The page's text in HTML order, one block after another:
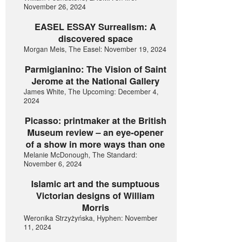
November 26, 2024
EASEL ESSAY Surrealism: A
discovered space
Morgan Meis, The Easel: November 19, 2024
Parmigianino: The Vision of Saint
Jerome at the National Gallery
James White, The Upcoming: December 4,
2024
Picasso: printmaker at the British
Museum review – an eye-opener
of a show in more ways than one
Melanie McDonough, The Standard:
November 6, 2024
Islamic art and the sumptuous
Victorian designs of William
Morris
Weronika Strzyżyńska, Hyphen: November
11, 2024